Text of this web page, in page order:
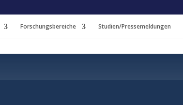
Forschungsbereiche Studien/Pressemeldungen